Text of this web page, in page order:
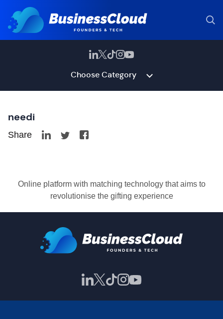
Choose Category
needi
Share
Online platform with matching technology that aims to
revolutionise the gifting experience